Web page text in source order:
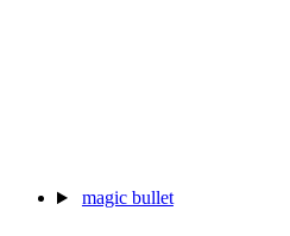
magic bullet